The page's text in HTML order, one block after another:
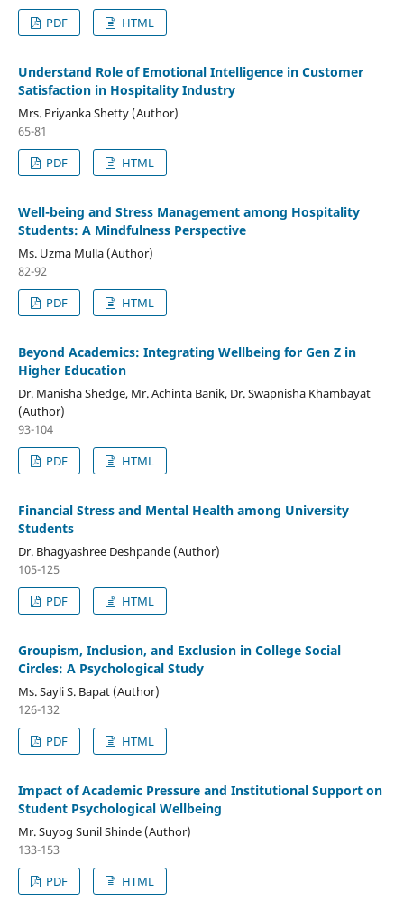
PDF
HTML
Understand Role of Emotional Intelligence in Customer
Satisfaction in Hospitality Industry
Mrs. Priyanka Shetty (Author)
65-81
PDF
HTML
Well-being and Stress Management among Hospitality
Students: A Mindfulness Perspective
Ms. Uzma Mulla (Author)
82-92
PDF
HTML
Beyond Academics: Integrating Wellbeing for Gen Z in
Higher Education
Dr. Manisha Shedge, Mr. Achinta Banik, Dr. Swapnisha Khambayat
(Author)
93-104
PDF
HTML
Financial Stress and Mental Health among University
Students
Dr. Bhagyashree Deshpande (Author)
105-125
PDF
HTML
Groupism, Inclusion, and Exclusion in College Social
Circles: A Psychological Study
Ms. Sayli S. Bapat (Author)
126-132
PDF
HTML
Impact of Academic Pressure and Institutional Support on
Student Psychological Wellbeing
Mr. Suyog Sunil Shinde (Author)
133-153
PDF
HTML